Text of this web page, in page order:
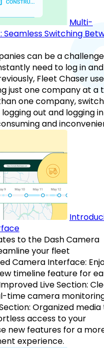
Multi-
Switching
can be a
need to log in
Fleet Chaser
just one company at a
one company,
out and logging in
and
to the Dash Camera
your fleet
Camera Interface:
timeline feature for
Live Section:
time camera
Organized
access to your
new features for a
experience.